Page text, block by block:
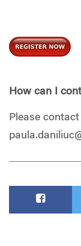
How can I
Please